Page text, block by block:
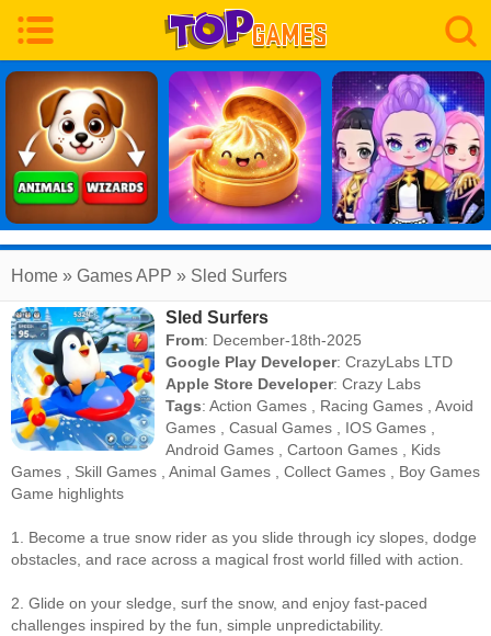
Home » Games APP » Sled Surfers
Sled Surfers
From: December-18th-2025
Google Play Developer:CrazyLabs LTD
Apple Store Developer:Crazy Labs
Tags:Action Games Racing Games ,Avoid
Games ,Casual Games IOS Games
Android Games ,Cartoon Games
Kids
Games
Skill Games Animal Games Collect Games
Boy Games
Game highlights
1. Become a true snow rider as you slide through icy slopes, dodge
obstacles, and race across a magical frost world filled with action.
2. Glide on your sledge, surf the snow, and enjoy fast-paced
challenges inspired by the fun, simple unpredictability.